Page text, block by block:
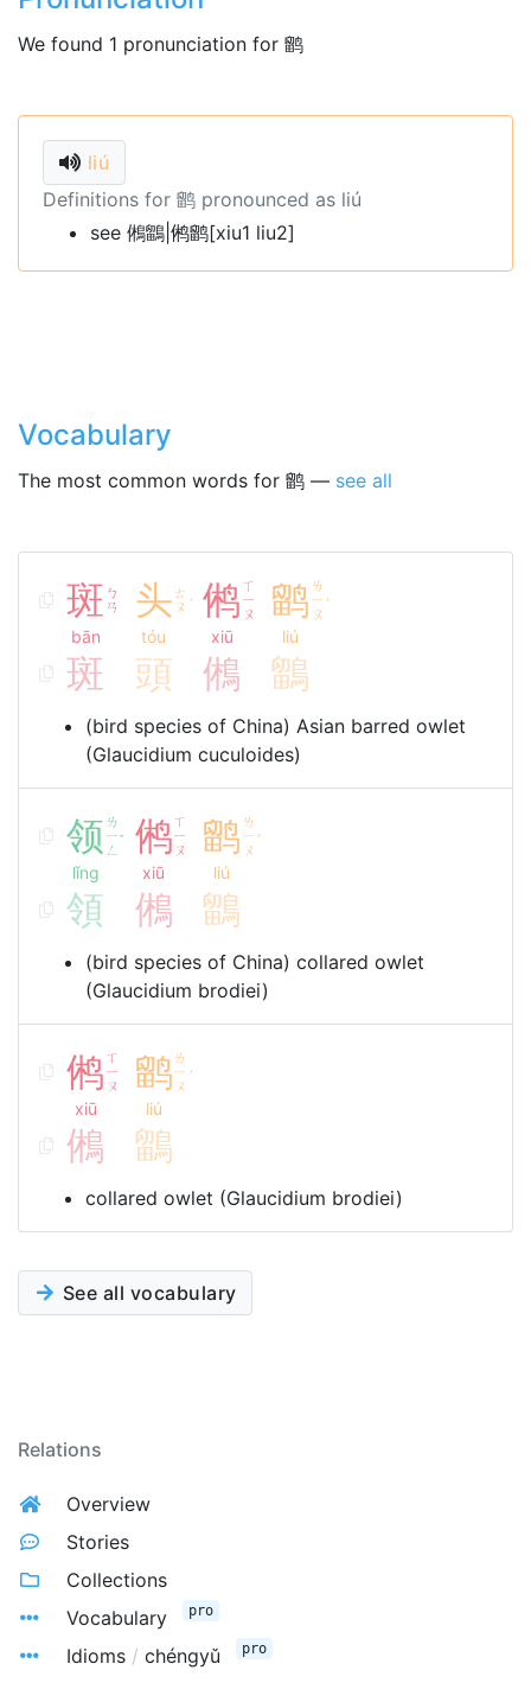
We found 1 pronunciation for 鹠
liú
Definitions for 鹠 pronounced as liú
see 鵂鶹|鸺鹠[xiu1 liu2]
Vocabulary
The most common words for 鹠 — see all
斑 ㄅ
ㄢ
bān
头ㄊ
ㄡ ˊ
tóu
鸺 ㄒ
ㄧ
ㄡ
xiū
鹠 ㄌ
ㄧ
ㄡ
ˊ
liú
斑 頭 鵂 鶹
(bird species of China) Asian barred owlet
(Glaucidium cuculoides)
领 ㄌ
ㄧ
ㄥ
ˇ
lǐng
鸺ㄒ
ㄧ
ㄡ
xiū
鹠 ㄌ
ㄧ
ㄡ
ˊ
liú
領 鵂 鶹
(bird species of China) collared owlet
(Glaucidium brodiei)
鸺 ㄒ
ㄧ
ㄡ
xiū
鹠 ㄌ
ㄧ
ㄡ
ˊ
liú
鵂 鶹
collared owlet (Glaucidium brodiei)
See all vocabulary
Relations
Overview
Stories
Collections
Vocabulary
pro
Idioms / chéngyǔ pro